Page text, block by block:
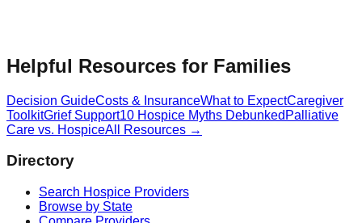
Helpful Resources for Families
Decision GuideCosts & InsuranceWhat to ExpectCaregiver
ToolkitGrief Support10 Hospice Myths Debunked Palliative
Care vs. HospiceAll Resources →
Directory
Search Hospice Providers
Browse by State